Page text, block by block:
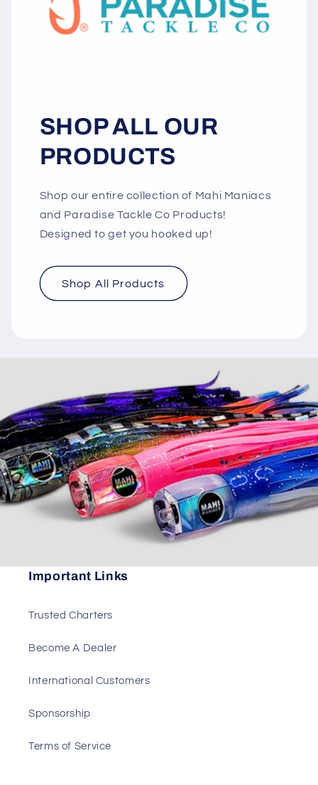
SHOP ALL OUR
PRODUCTS
Shop our entire collection of Mahi Maniacs
and Paradise Tackle Co Products!
Designed to get you hooked up!
Shop All Products
Important Links
Trusted Charters
Become A Dealer
International Customers
Sponsorship
Terms of Service